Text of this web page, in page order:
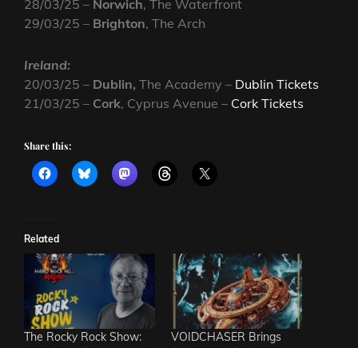
28/03/25 – Norwich, The Waterfront
29/03/25 – Brighton, The Arch
Ireland:
20/03/25 – Dublin, The Academy – Dublin Tickets
21/03/25 – Cork, Cyprus Avenue – Cork Tickets
Share this:
Related
The Rocky Rock Show:
VOIDCHASER Brings